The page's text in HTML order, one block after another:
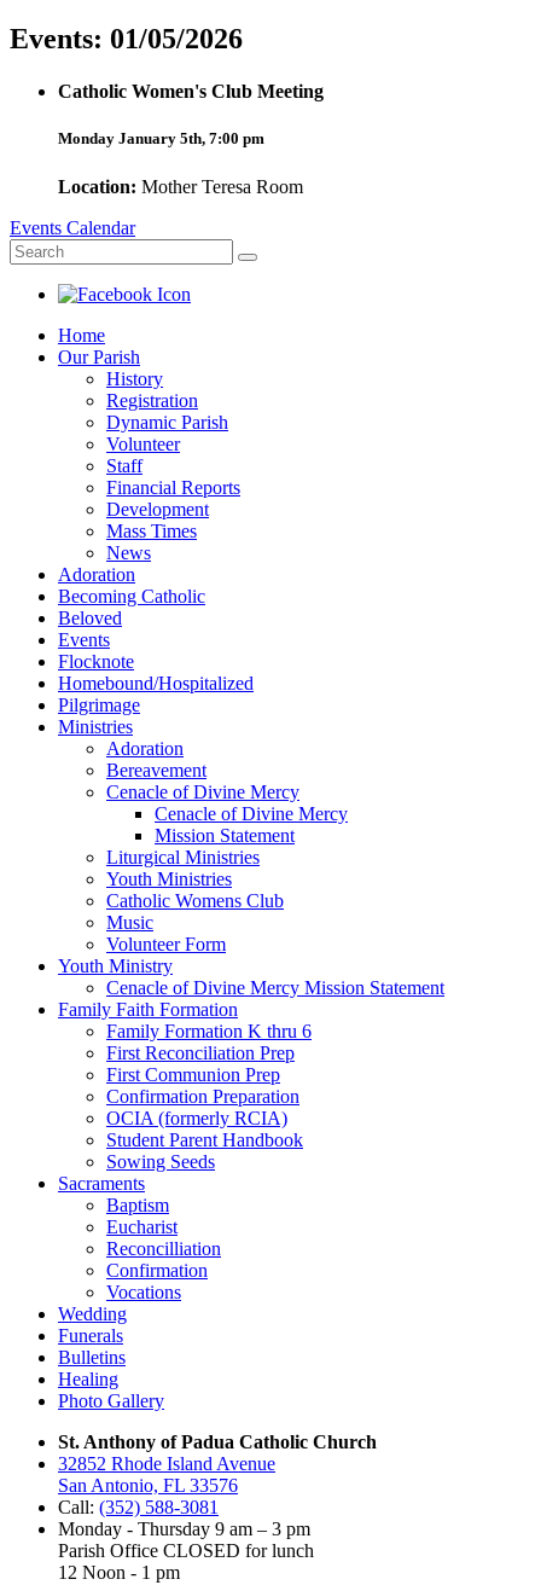
Events: 01/05/2026
Catholic Women's Club Meeting
Monday January 5th, 7:00 pm
Location: Mother Teresa Room
Events Calendar
Home
Our Parish
History
Registration
Dynamic Parish
Volunteer
Staff
Financial Reports
Development
Mass Times
News
Adoration
Becoming Catholic
Beloved
Events
Flocknote
Homebound/Hospitalized
Pilgrimage
Ministries
Adoration
Bereavement
Cenacle of Divine Mercy
Cenacle of Divine Mercy
Mission Statement
Liturgical Ministries
Youth Ministries
Catholic Womens Club
Music
Volunteer Form
Youth Ministry
Cenacle of Divine Mercy Mission Statement
Family Faith Formation
Family Formation K thru 6
First Reconciliation Prep
First Communion Prep
Confirmation Preparation
OCIA (formerly RCIA)
Student Parent Handbook
Sowing Seeds
Sacraments
Baptism
Eucharist
Reconcilliation
Confirmation
Vocations
Wedding
Funerals
Bulletins
Healing
Photo Gallery
St. Anthony of Padua Catholic Church
32852 Rhode Island Avenue
San Antonio, FL 33576
Call: (352) 588-3081
Monday - Thursday 9 am – 3 pm
Parish Office CLOSED for lunch
12 Noon - 1 pm